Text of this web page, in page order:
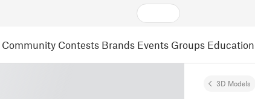
Community Contests Brands Events Groups Education
3D Models